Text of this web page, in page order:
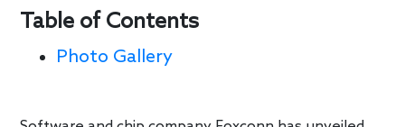
Table of Contents
Photo Gallery